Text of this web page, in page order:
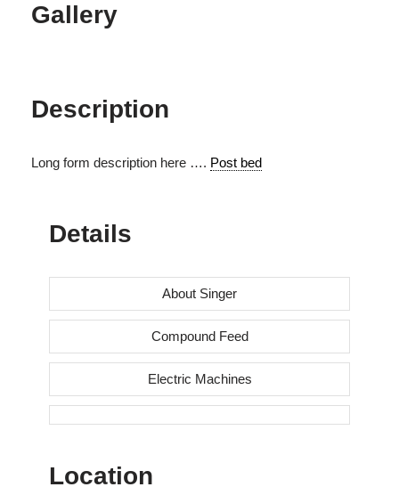
Gallery
Description
Long form description here …. Post bed
Details
About Singer
Compound Feed
Electric Machines
Location